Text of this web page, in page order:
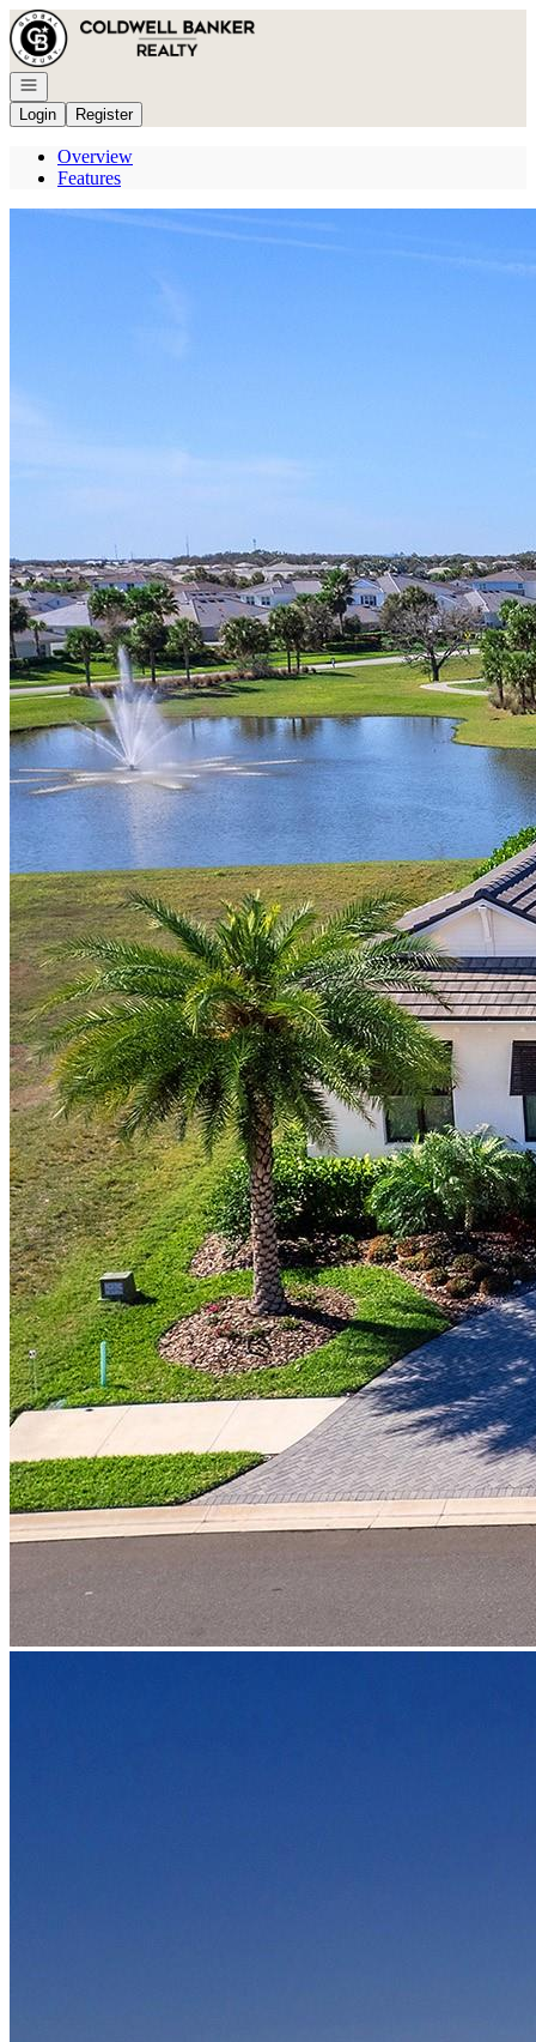
Go to: Homepage
Open navigation
Login
Register
Overview
Features